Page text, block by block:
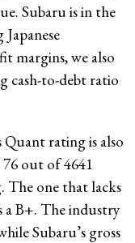
Subaru is in the
margins, we also
cash-to-debt ratio
Quant rating is also
76 out of 4641
The one that lacks
a B+. The industry
Subaru’s gross